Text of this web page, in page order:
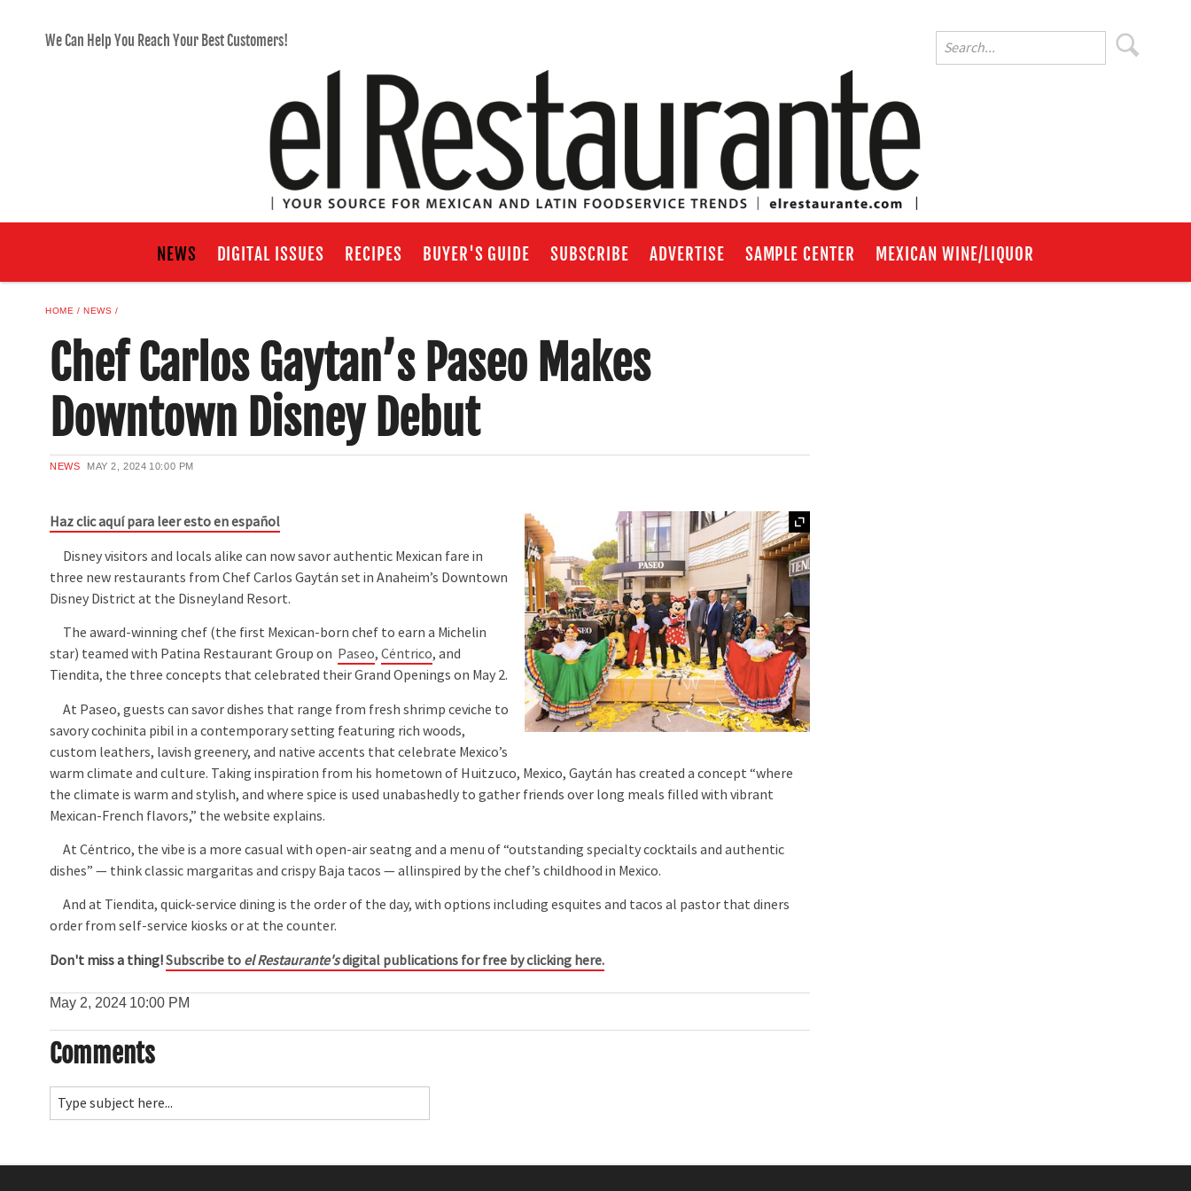
We Can Help You Reach Your Best Customers!
NEWS DIGITAL ISSUES RECIPES BUYER'S GUIDE SUBSCRIBE ADVERTISE SAMPLE CENTER MEXICAN WINE/LIQUOR
HOME NEWS
Chef Carlos Gaytan’s Paseo Makes
Downtown Disney Debut
NEWS MAY 2, 2024 10:00 PM
Haz clic aquí para leer esto en español
Disney visitors and locals alike can now savor authentic Mexican fare in
three new restaurants from Chef Carlos Gaytán set in Anaheim’s Downtown
Disney District at the Disneyland Resort.
The award-winning chef (the first Mexican-born chef to earn a Michelin
star) teamed with Patina Restaurant Group on Paseo,Céntrico, and
Tiendita, the three concepts that celebrated their Grand Openings on May 2.
At Paseo, guests can savor dishes that range from fresh shrimp ceviche to
savory cochinita pibil in a contemporary setting featuring rich woods,
custom leathers, lavish greenery, and native accents that celebrate Mexico’s
warm climate and culture. Taking inspiration from his hometown of Huitzuco, Mexico, Gaytán has created a concept “where
the climate is warm and stylish, and where spice is used unabashedly to gather friends over long meals filled with vibrant
Mexican-French flavors,” the website explains.
At Céntrico, the vibe is a more casual with open-air seatng and a menu of “outstanding specialty cocktails and authentic
dishes” — think classic margaritas and crispy Baja tacos — allinspired by the chef’s childhood in Mexico.
And at Tiendita, quick-service dining is the order of the day, with options including esquites and tacos al pastor that diners
order from self-service kiosks or at the counter.
Don't miss a thing!Subscribe to el Restaurante'sdigital publications for free by clicking here.
May 2, 2024 10:00 PM
Comments